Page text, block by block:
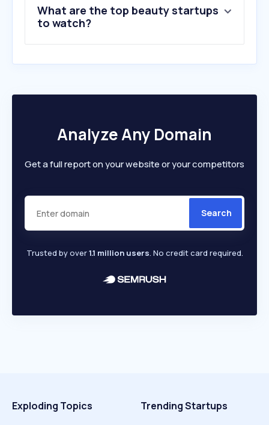
10.beautyamora.com.au
What are the top beauty startups
to watch?
Analyze Any Domain
Get a full report on your website or your competitors
Search
Trusted by over1.1 million users. No credit card required.
Exploding Topics Trending Startups